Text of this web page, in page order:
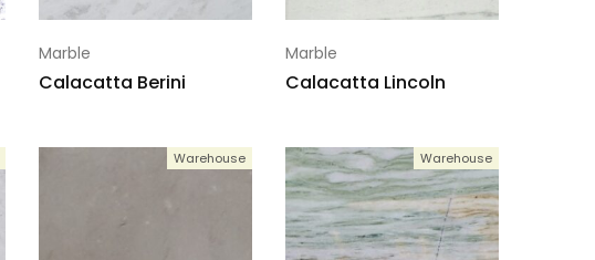
Marble
Calacatta Berini
Marble
Calacatta Lincoln
Warehouse Warehouse